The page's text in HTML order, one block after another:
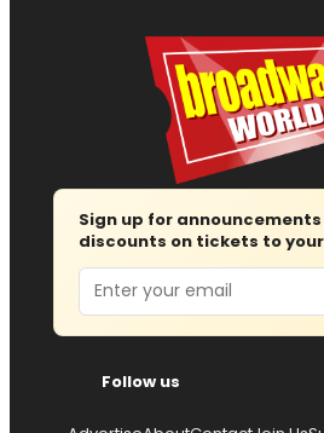
Sign up for
discounts on tickets to
Email
Follow us